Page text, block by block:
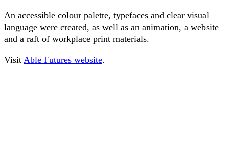
An accessible colour palette, typefaces and clear visual
language were created, as well as an animation, a website
and a raft of workplace print materials.
Visit Able Futures website.